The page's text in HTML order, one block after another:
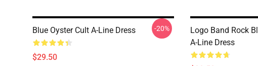
Blue Oyster Cult A-Line Dress
$29.50
-20%
Logo Band Rock
A-Line Dress